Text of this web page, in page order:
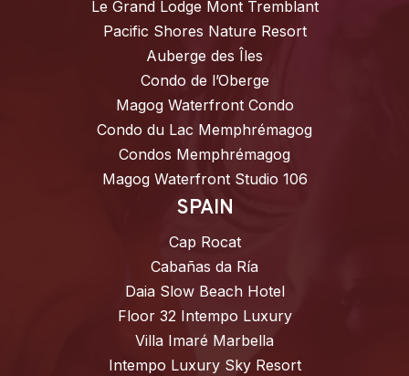
Le Grand Lodge Mont Tremblant
Pacific Shores Nature Resort
Auberge des Îles
Condo de l’Oberge
Magog Waterfront Condo
Condo du Lac Memphrémagog
Condos Memphrémagog
Magog Waterfront Studio 106
SPAIN
Cap Rocat
Cabañas da Ría
Daia Slow Beach Hotel
Floor 32 Intempo Luxury
Villa Imaré Marbella
Intempo Luxury Sky Resort